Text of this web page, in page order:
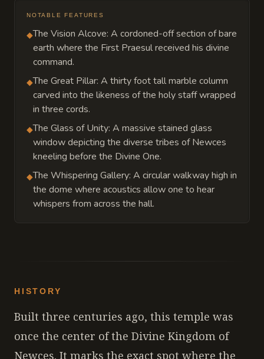
NOTABLE FEATURES
◆The Vision Alcove: A cordoned-off section of bare
earth where the First Praesul received his divine
command.
◆The Great Pillar: A thirty foot tall marble column
carved into the likeness of the holy staff wrapped
in three cords.
◆The Glass of Unity: A massive stained glass
window depicting the diverse tribes of Newces
kneeling before the Divine One.
◆The Whispering Gallery: A circular walkway high in
the dome where acoustics allow one to hear
whispers from across the hall.
HISTORY
Built three centuries ago, this temple was
once the center of the Divine Kingdom of
Newces. It marks the exact spot where the